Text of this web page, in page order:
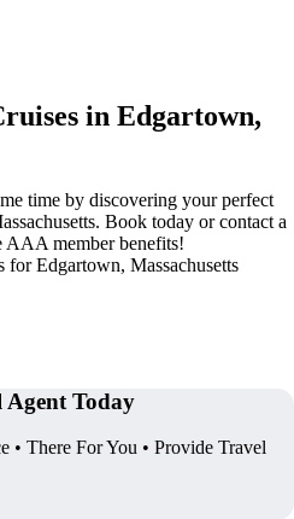
in Edgartown,
time by discovering your perfect
Book today or contact a
member benefits!
Edgartown, Massachusetts
Today
• There For You • Provide Travel